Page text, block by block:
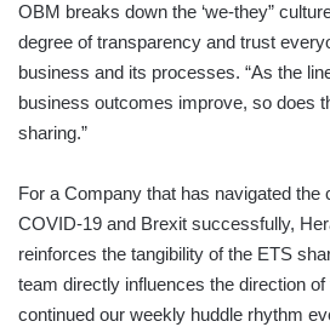
OBM breaks down the ‘we-they”
degree of transparency and trust
business and its processes. “As the
business outcomes improve, so does
sharing.”
For a Company that has navigated the
COVID-19 and Brexit successfully,
reinforces the tangibility of the ETS
team directly influences the direction
continued our weekly huddle rhythm